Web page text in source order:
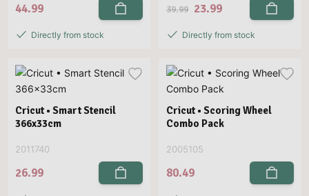
44.99
Directly from stock
39.99 23.99
Directly from stock
Cricut • Smart Stencil
366x33cm
2011740
26.99
Cricut • Scoring Wheel
Combo Pack
2005105
80.49